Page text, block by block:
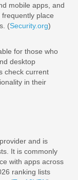
mobile apps, and
place
(Security.org)
for those who
desktop
check current
in their
and is
It is commonly
with apps across
ranking lists